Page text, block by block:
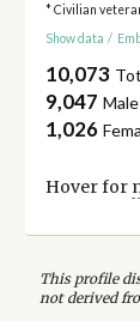
* Civilian
Show data /
10,073
9,047 Male
1,026
Hover for
This profile
not derived